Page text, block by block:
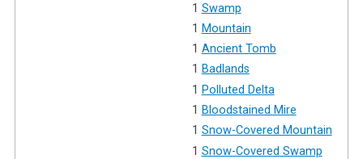
1 Swamp
1 Mountain
1 Ancient Tomb
1 Badlands
1 Polluted Delta
1 Bloodstained Mire
1 Snow-Covered Mountain
1 Snow-Covered Swamp